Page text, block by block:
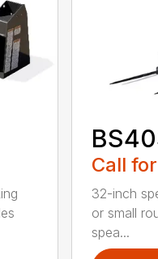
Call
32-inch
or small
spea...